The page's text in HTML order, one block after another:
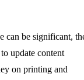
can be significant,
update content
on printing and